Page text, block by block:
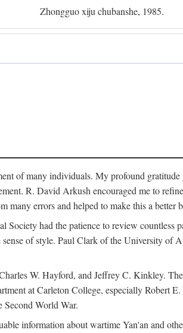
Zhongguo xiju chubanshe, 1985.
of many individuals. My profound
R. David Arkush encouraged me to
many errors and helped to make this a better
had the patience to review countless
of style. Paul Clark of the University of
W. Hayford, and Jeffrey C. Kinkley.
at Carleton College, especially Robert
Second World War.
information about wartime Yan'an and